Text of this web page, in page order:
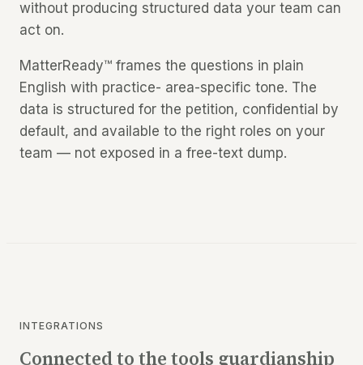
without producing structured data your team can
act on.
MatterReady™ frames the questions in plain
English with practice- area-specific tone. The
data is structured for the petition, confidential by
default, and available to the right roles on your
team — not exposed in a free-text dump.
INTEGRATIONS
Connected to the tools guardianship